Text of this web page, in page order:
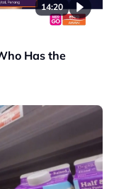
14:20
Has the